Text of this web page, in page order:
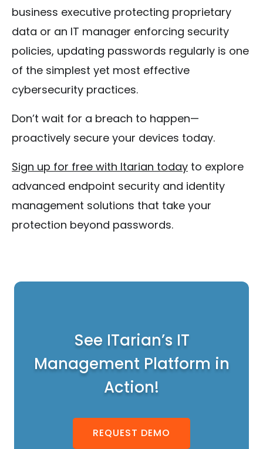
business executive protecting proprietary
data or an IT manager enforcing security
policies, updating passwords regularly is one
of the simplest yet most effective
cybersecurity practices.
Don’t wait for a breach to happen—
proactively secure your devices today.
Sign up for free with Itarian today to explore
advanced endpoint security and identity
management solutions that take your
protection beyond passwords.
See ITarian’s IT
Management Platform in
Action!
REQUEST DEMO